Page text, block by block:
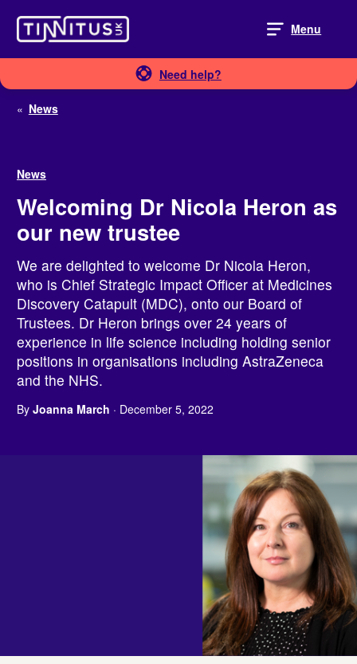
content
Menu
Need help?
« News
News
Welcoming Dr Nicola Heron as
our new trustee
We are delighted to welcome Dr Nicola Heron,
who is Chief Strategic Impact Officer at Medicines
Discovery Catapult (MDC), onto our Board of
Trustees. Dr Heron brings over 24 years of
experience in life science including holding senior
positions in organisations including AstraZeneca
and the NHS.
By Joanna March · December 5, 2022